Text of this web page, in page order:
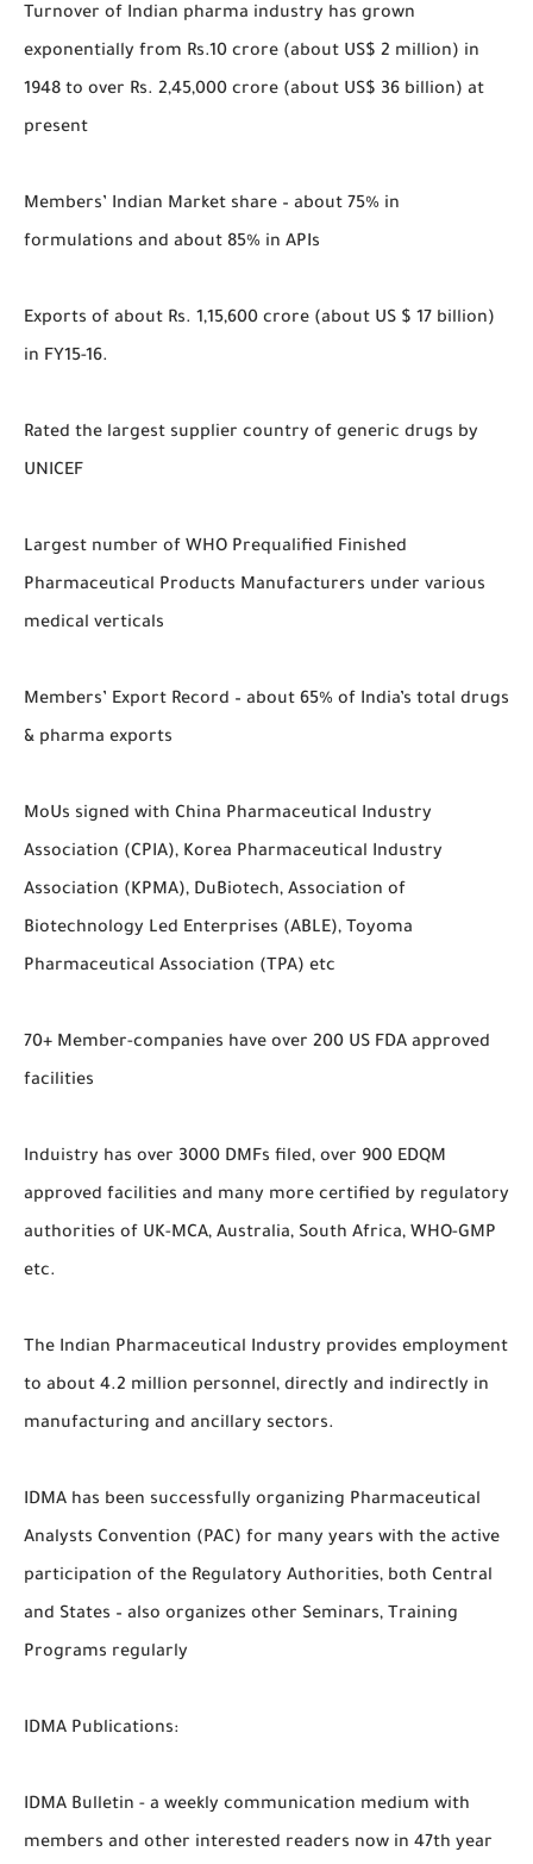
Turnover of Indian pharma industry has grown
exponentially from Rs.10 crore (about US$ 2 million) in
1948 to over Rs. 2,45,000 crore (about US$ 36 billion) at
present
Members’ Indian Market share – about 75% in
formulations and about 85% in APIs
Exports of about Rs. 1,15,600 crore (about US $ 17 billion)
in FY15-16.
Rated the largest supplier country of generic drugs by
UNICEF
Largest number of WHO Prequalified Finished
Pharmaceutical Products Manufacturers under various
medical verticals
Members’ Export Record – about 65% of India’s total drugs
& pharma exports
MoUs signed with China Pharmaceutical Industry
Association (CPIA), Korea Pharmaceutical Industry
Association (KPMA), DuBiotech, Association of
Biotechnology Led Enterprises (ABLE), Toyoma
Pharmaceutical Association (TPA) etc
70+ Member-companies have over 200 US FDA approved
facilities
Induistry has over 3000 DMFs filed, over 900 EDQM
approved facilities and many more certified by regulatory
authorities of UK-MCA, Australia, South Africa, WHO-GMP
etc.
The Indian Pharmaceutical Industry provides employment
to about 4.2 million personnel, directly and indirectly in
manufacturing and ancillary sectors.
IDMA has been successfully organizing Pharmaceutical
Analysts Convention (PAC) for many years with the active
participation of the Regulatory Authorities, both Central
and States – also organizes other Seminars, Training
Programs regularly
IDMA Publications:
IDMA Bulletin - a weekly communication medium with
members and other interested readers now in 47th year